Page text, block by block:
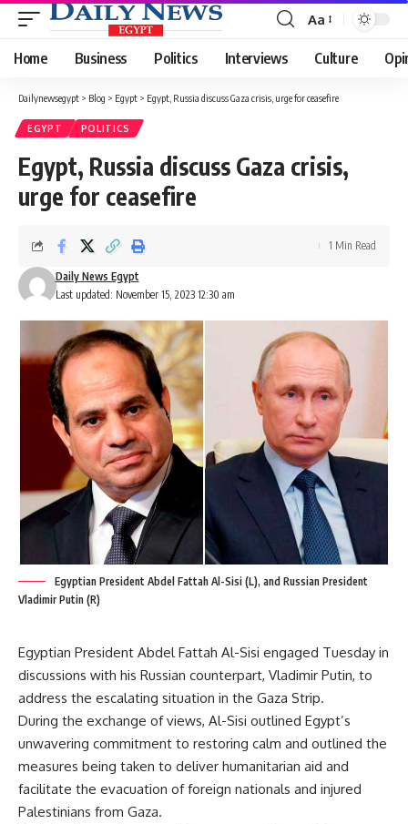
Font
Resizer
Aa
Home Business Politics Interviews Culture
Dailynewsegypt > Blog > Egypt > Egypt, Russia discuss Gaza crisis, urge for ceasefire
EGYPT POLITICS
Egypt, Russia discuss Gaza crisis,
urge for ceasefire
Last updated: November 15, 2023 12:30 am
Daily News Egypt
1 Min Read
Egyptian President Abdel Fattah Al-Sisi (L), and Russian President
Vladimir Putin (R)
Egyptian President Abdel Fattah Al-Sisi engaged Tuesday in
discussions with his Russian counterpart, Vladimir Putin, to
address the escalating situation in the Gaza Strip.
During the exchange of views, Al-Sisi outlined Egypt’s
unwavering commitment to restoring calm and outlined the
measures being taken to deliver humanitarian aid and
facilitate the evacuation of foreign nationals and injured
Palestinians from Gaza.